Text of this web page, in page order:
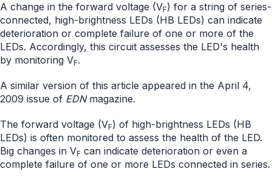
A change in the forward voltage (VF) for a string of series-
connected, high-brightness LEDs (HB LEDs) can indicate
deterioration or complete failure of one or more of the
LEDs. Accordingly, this circuit assesses the LED's health
by monitoring VF.
A similar version of this article appeared in the April 4,
2009 issue of EDNmagazine.
The forward voltage (VF) of high-brightness LEDs (HB
LEDs) is often monitored to assess the health of the LED.
Big changes in VF can indicate deterioration or even a
complete failure of one or more LEDs connected in series.